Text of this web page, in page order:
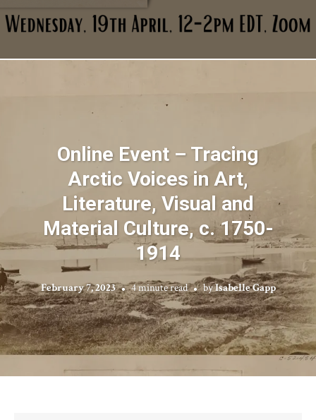
Online Event – Tracing
Arctic Voices in Art,
Literature, Visual and
Material Culture, c. 1750-
1914
February 7, 2023 4 minute read byIsabelle Gapp